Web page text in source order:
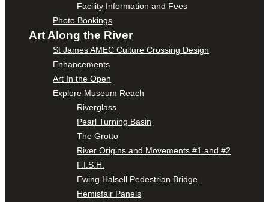
Facility Information and Fees
Photo Bookings
Art Along the River
St James AMEC Culture Crossing Design
Enhancements
Art In the Open
Explore Museum Reach
Riverglass
Pearl Turning Basin
The Grotto
River Origins and Movements #1 and #2
F.I.S.H.
Ewing Halsell Pedestrian Bridge
Hemisfair Panels